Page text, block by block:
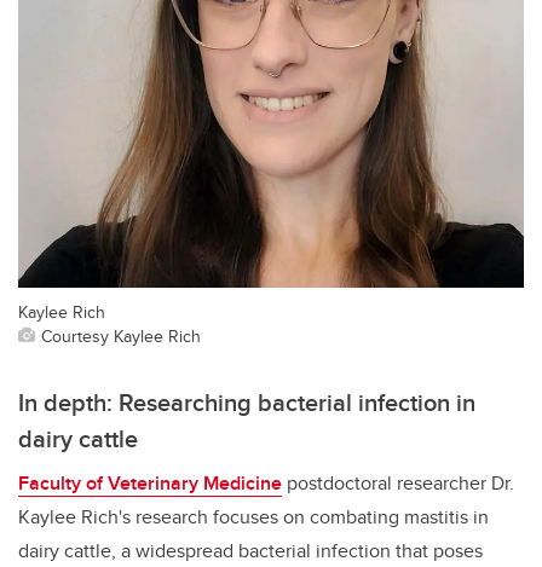
Kaylee Rich
Courtesy Kaylee Rich
In depth: Researching bacterial infection in
dairy cattle
Faculty of Veterinary Medicine postdoctoral researcher Dr.
Kaylee Rich's research focuses on combating mastitis in
dairy cattle, a widespread bacterial infection that poses